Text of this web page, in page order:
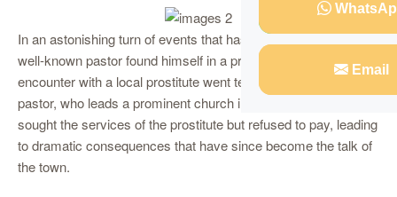
Email
In an astonishing turn of events that has shocked Kampala, a
well-known pastor found himself in a predicament after an
encounter with a local prostitute went terribly wrong. The top
pastor, who leads a prominent church in the city, allegedly
sought the services of the prostitute but refused to pay, leading
to dramatic consequences that have since become the talk of
the town.